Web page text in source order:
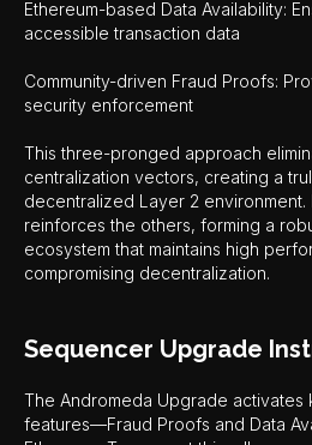
Ethereum-based Data Availability:
accessible transaction data
Community-driven Fraud Proofs:
security enforcement
This three-pronged approach
centralization vectors, creating a
decentralized Layer 2 environment.
reinforces the others, forming a
ecosystem that maintains high
compromising decentralization.
Sequencer Upgrade
The Andromeda Upgrade activates
features—Fraud Proofs and Data